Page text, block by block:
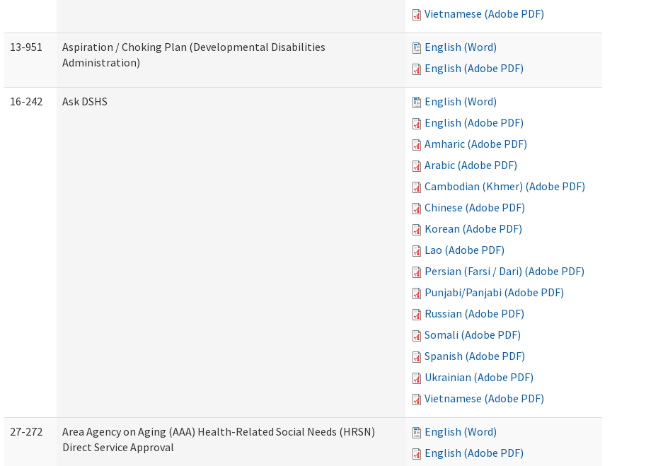
Vietnamese (Adobe PDF)
13-951
Aspiration / Choking Plan (Developmental Disabilities
Administration)
English (Word)
English (Adobe PDF)
16-242 Ask DSHS
English (Word)
English (Adobe PDF)
Amharic (Adobe PDF)
Arabic (Adobe PDF)
Cambodian (Khmer) (Adobe PDF)
Chinese (Adobe PDF)
Korean (Adobe PDF)
Lao (Adobe PDF)
Persian (Farsi / Dari) (Adobe PDF)
Punjabi/Panjabi (Adobe PDF)
Russian (Adobe PDF)
Somali (Adobe PDF)
Spanish (Adobe PDF)
Ukrainian (Adobe PDF)
Vietnamese (Adobe PDF)
27-272
Area Agency on Aging (AAA) Health-Related Social Needs (HRSN)
Direct Service Approval
English (Word)
English (Adobe PDF)